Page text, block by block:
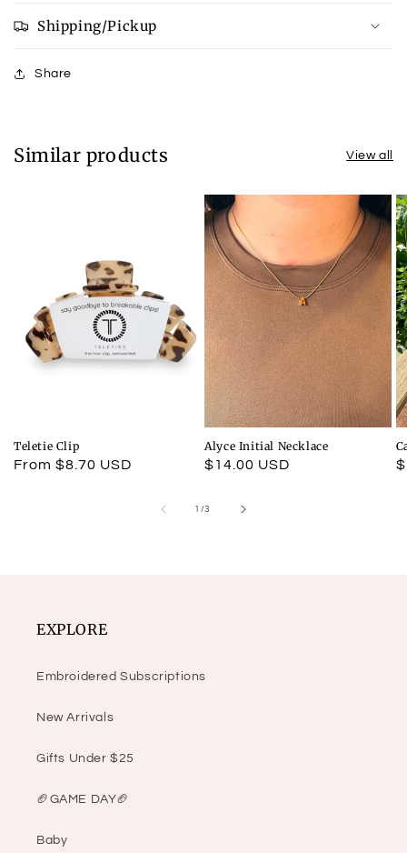
Shipping/Pickup
Share
Similar products View all
Teletie Clip
Regular
From $8.70 USD
Alyce Initial Necklace
Regular
$14.00 USD
1 /
of 3
EXPLORE
Embroidered Subscriptions
New Arrivals
Gifts Under $25
🏈GAME DAY🏈
Baby